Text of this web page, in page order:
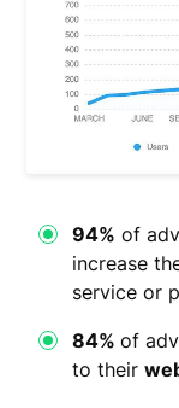
94% of
increase
service or
84% of
to their